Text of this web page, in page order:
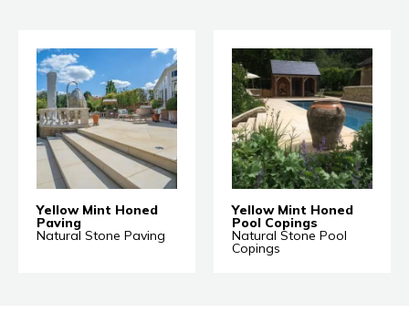
Yellow Mint Honed
Paving
Natural Stone Paving
Yellow Mint Honed
Pool Copings
Natural Stone Pool
Copings